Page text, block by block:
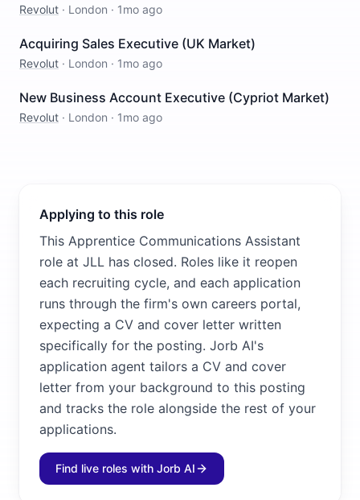
Revolut · London · 1mo ago
Acquiring Sales Executive (UK Market)
Revolut · London · 1mo ago
New Business Account Executive (Cypriot Market)
Revolut · London · 1mo ago
Applying to this role
This Apprentice Communications Assistant
role at JLL has closed. Roles like it reopen
each recruiting cycle, and each application
runs through the firm's own careers portal,
expecting a CV and cover letter written
specifically for the posting. Jorb AI's
application agent tailors a CV and cover
letter from your background to this posting
and tracks the role alongside the rest of your
applications.
Find live roles with Jorb AI